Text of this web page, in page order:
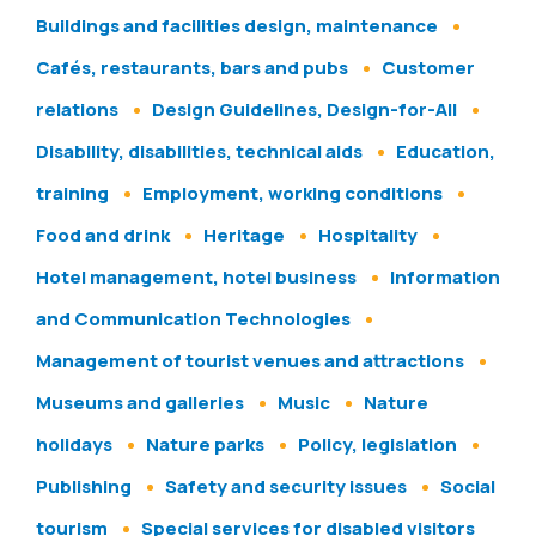
Buildings and facilities design, maintenance
Cafés, restaurants, bars and pubs
Customer
relations
Design Guidelines, Design-for-All
Disability, disabilities, technical aids
Education,
training
Employment, working conditions
Food and drink
Heritage
Hospitality
Hotel management, hotel business
Information
and Communication Technologies
Management of tourist venues and attractions
Museums and galleries
Music
Nature
holidays
Nature parks
Policy, legislation
Publishing
Safety and security issues
Social
tourism
Special services for disabled visitors